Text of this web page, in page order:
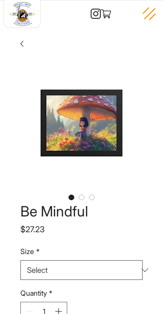
Be Mindful
$27.23
Size *
Quantity *